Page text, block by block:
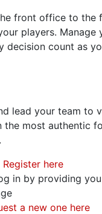
front office to the
players. Manage
decision count as
lead your team to
the most authentic
Register here
in by providing
a new one here